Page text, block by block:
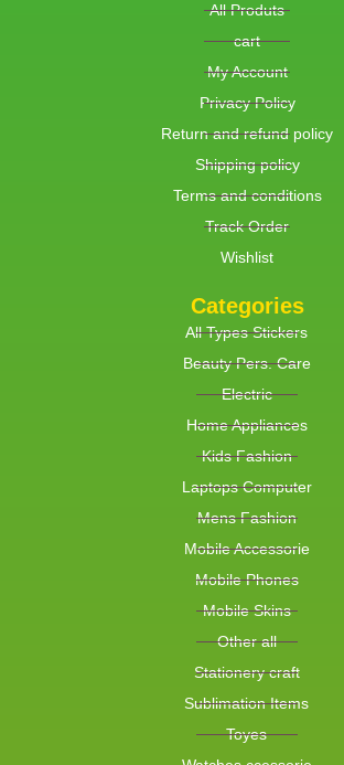
All Produts
cart
My Account
Privacy Policy
Return and refund policy
Shipping policy
Terms and conditions
Track Order
Wishlist
Categories
All Types Stickers
Beauty Pers. Care
Electric
Home Appliances
Kids Fashion
Laptops Computer
Mens Fashion
Mobile Accessorie
Mobile Phones
Mobile Skins
Other all
Stationery craft
Sublimation Items
Toyes